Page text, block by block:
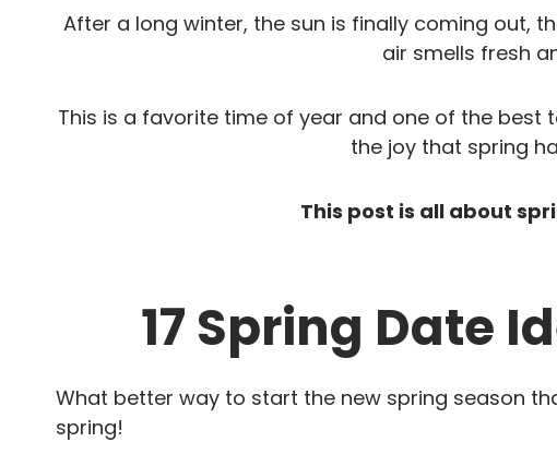
After a long winter, the sun is finally coming out,
air smells fresh
This is a favorite time of year and one of the best
the joy that spring
This post is all about
17 Spring Date
What better way to start the new spring season
spring!